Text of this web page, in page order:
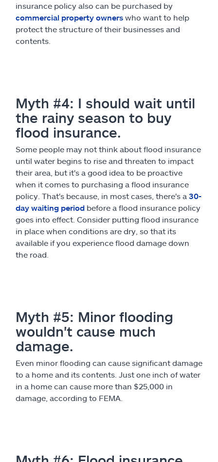
insurance policy also can be purchased by
commercial property owners who want to help
protect the structure of their businesses and
contents.
Myth #4: I should wait until
the rainy season to buy
flood insurance.
Some people may not think about flood insurance
until water begins to rise and threaten to impact
their area, but it's a good idea to be proactive
when it comes to purchasing a flood insurance
policy. That's because, in most cases, there's a 30-
day waiting period before a flood insurance policy
goes into effect. Consider putting flood insurance
in place when conditions are dry, so that its
available if you experience flood damage down
the road.
Myth #5: Minor flooding
wouldn't cause much
damage.
Even minor flooding can cause significant damage
to a home and its contents. Just one inch of water
in a home can cause more than $25,000 in
damage, according to FEMA.